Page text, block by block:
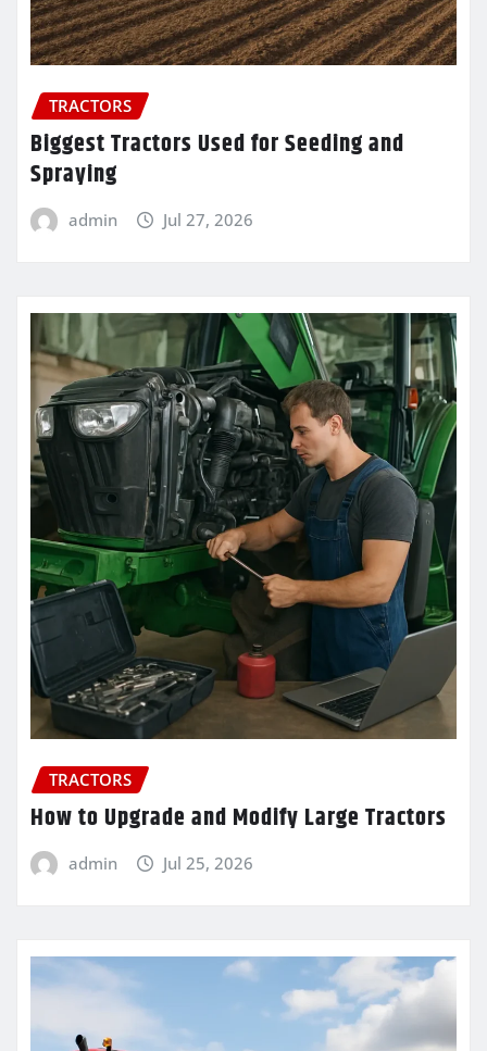
TRACTORS
Biggest Tractors Used for Seeding and
Spraying
admin Jul 27, 2026
TRACTORS
How to Upgrade and Modify Large Tractors
admin Jul 25, 2026